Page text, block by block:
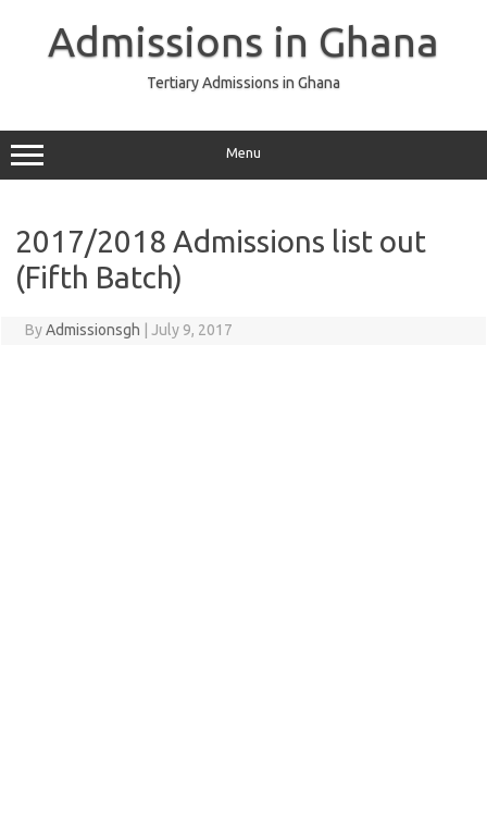
Admissions in Ghana
Tertiary Admissions in Ghana
Menu
2017/2018 Admissions list out
(Fifth Batch)
ByAdmissionsgh July 9, 2017